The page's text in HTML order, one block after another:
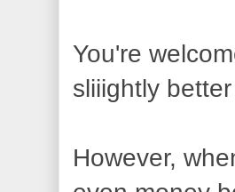
You're
sliiightly
However,